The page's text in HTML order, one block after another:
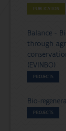
PUBLICATION
Balance -
through
(EVINBO)
PROJECTS
Bio-
PROJECTS